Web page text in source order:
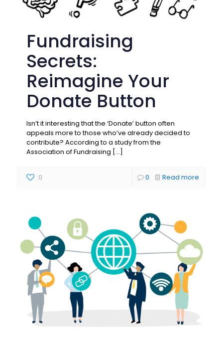
Fundraising
Secrets:
Reimagine Your
Donate Button
Isn’t it interesting that the ‘Donate’ button often
appeals more to those who’ve already decided to
contribute? According to a study from the
Association of Fundraising […]
0 0 Read more